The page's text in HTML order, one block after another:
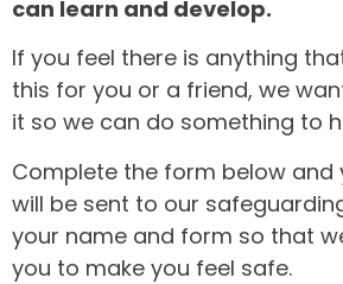
can learn and develop.
If you feel there is anything
this for you or a friend, we
it so we can do something to
Complete the form below and
will be sent to our
your name and form so that
you to make you feel safe.